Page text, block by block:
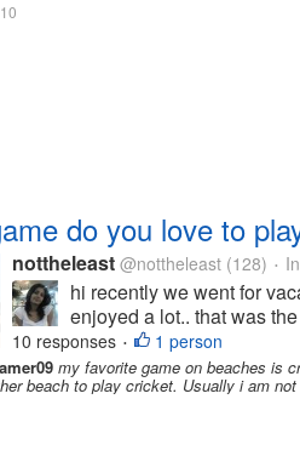
do you love to
nottheleast @nottheleast (128) •
hi recently we went for
enjoyed a lot.. that was
10 responses • 1 person
my favorite game on beaches is
beach to play cricket. Usually i am